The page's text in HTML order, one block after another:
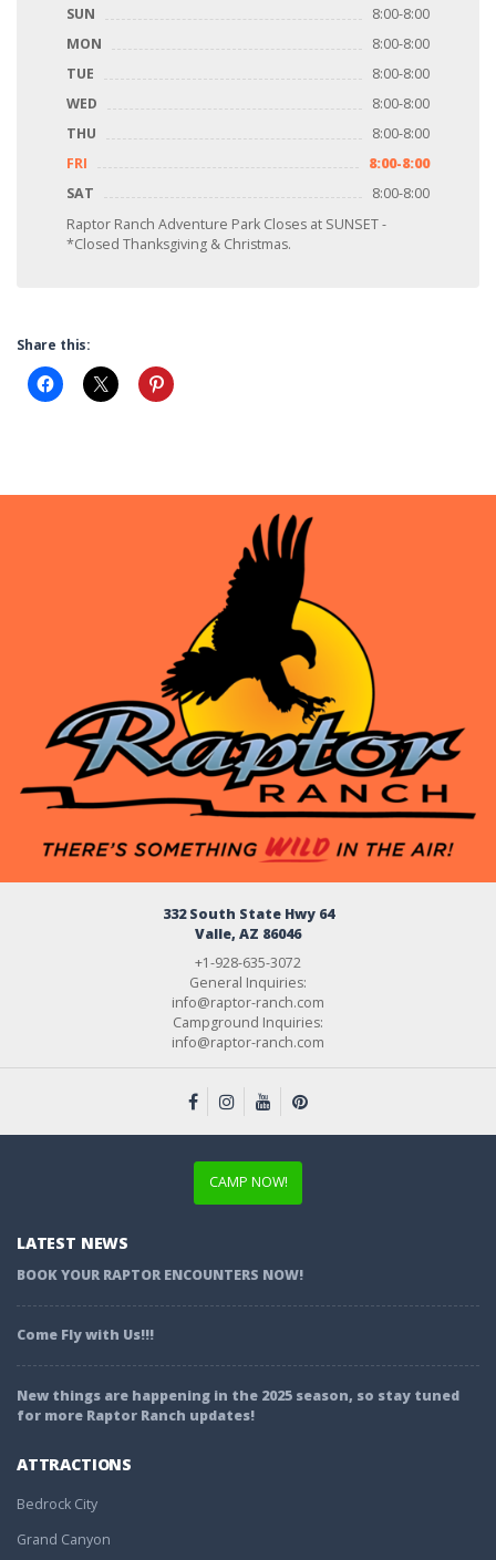
SUN
8:00-8:00
MON
8:00-8:00
TUE
8:00-8:00
WED
8:00-8:00
THU
8:00-8:00
FRI
8:00-8:00
SAT
8:00-8:00
Raptor Ranch Adventure Park Closes at SUNSET -
*Closed Thanksgiving & Christmas.
Share this:
332 South State Hwy 64
Valle, AZ 86046
+1-928-635-3072
General Inquiries:
info@raptor-ranch.com
Campground Inquiries:
info@raptor-ranch.com
CAMP NOW!
LATEST NEWS
BOOK YOUR RAPTOR ENCOUNTERS NOW!
Come Fly with Us!!!
New things are happening in the 2025 season, so stay tuned
for more Raptor Ranch updates!
ATTRACTIONS
Bedrock City
Grand Canyon